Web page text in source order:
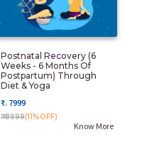
Postnatal Recovery (6
Weeks - 6 Months Of
Postpartum) Through
Diet & Yoga
₹. 7999
₹. 8999(11%OFF)
Know More